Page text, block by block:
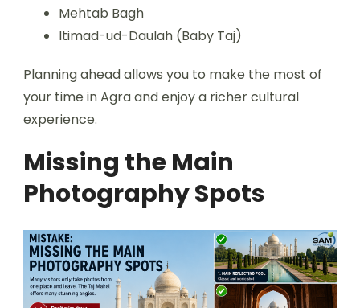
Mehtab Bagh
Itimad-ud-Daulah (Baby Taj)
Planning ahead allows you to make the most of
your time in Agra and enjoy a richer cultural
experience.
Missing the Main
Photography Spots